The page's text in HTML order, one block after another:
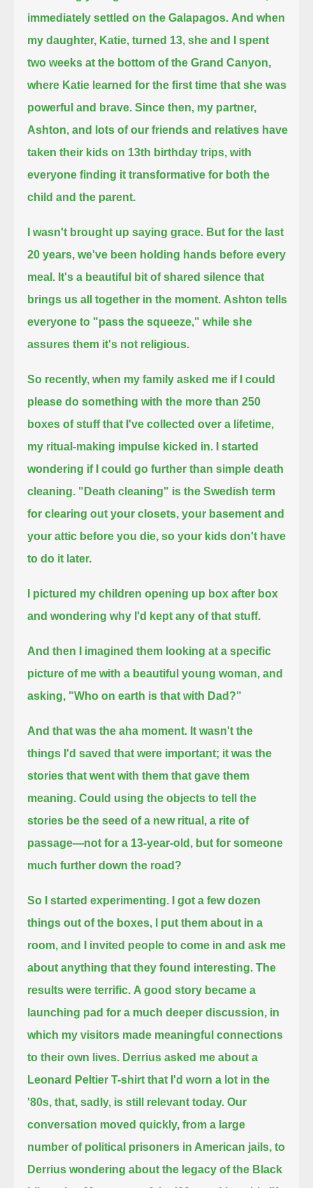
immediately settled on the Galapagos. And when
my daughter, Katie, turned 13, she and I spent
two weeks at the bottom of the Grand Canyon,
where Katie learned for the first time that she was
powerful and brave. Since then, my partner,
Ashton, and lots of our friends and relatives have
taken their kids on 13th birthday trips, with
everyone finding it transformative for both the
child and the parent.
I wasn't brought up saying grace. But for the last
20 years, we've been holding hands before every
meal. It's a beautiful bit of shared silence that
brings us all together in the moment. Ashton tells
everyone to "pass the squeeze," while she
assures them it's not religious.
So recently, when my family asked me if I could
please do something with the more than 250
boxes of stuff that I've collected over a lifetime,
my ritual-making impulse kicked in.
I started
wondering if I could go further than simple death
cleaning. "Death cleaning" is the Swedish term
for clearing out your closets, your basement and
your attic before you die, so your kids don't have
to do it later.
I pictured my children opening up box after box
and wondering why I'd kept any of that stuff.
And then I imagined them looking at a specific
picture of me with a beautiful young woman, and
asking, "Who on earth is that with Dad?"
And that was the aha moment. It wasn't the
things I'd saved that were important; it was the
stories that went with them that gave them
meaning. Could using the objects to tell the
stories be the seed of a new ritual, a rite of
passage—not for a 13-year-old, but for someone
much further down the road?
So I started experimenting. I got a few dozen
things out of the boxes, I put them about in a
room, and I invited people to come in and ask me
about anything that they found interesting. The
results were terrific. A good story became a
launching pad for a much deeper discussion, in
which my visitors made meaningful connections
to their own lives. Derrius asked me about a
Leonard Peltier T-shirt that I'd worn a lot in the
'80s, that, sadly, is still relevant today. Our
conversation moved quickly, from a large
number of political prisoners in American jails, to
Derrius wondering about the legacy of the Black